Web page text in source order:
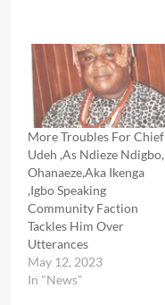
More Troubles For Chief
Udeh ,As Ndieze Ndigbo,
Ohanaeze,Aka Ikenga
,Igbo Speaking
Community Faction
Tackles Him Over
Utterances
May 12, 2023
In "News"